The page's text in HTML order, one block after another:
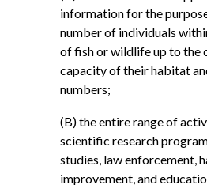
information for the
number of individuals
of fish or wildlife up to the
capacity of their habitat
numbers;
(B) the entire range of
scientific research
studies, law enforcement,
improvement, and